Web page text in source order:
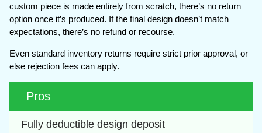
custom piece is made entirely from scratch, there’s no return
option once it’s produced. If the final design doesn’t match
expectations, there’s no refund or recourse.
Even standard inventory returns require strict prior approval, or
else rejection fees can apply.
Pros
Fully deductible design deposit